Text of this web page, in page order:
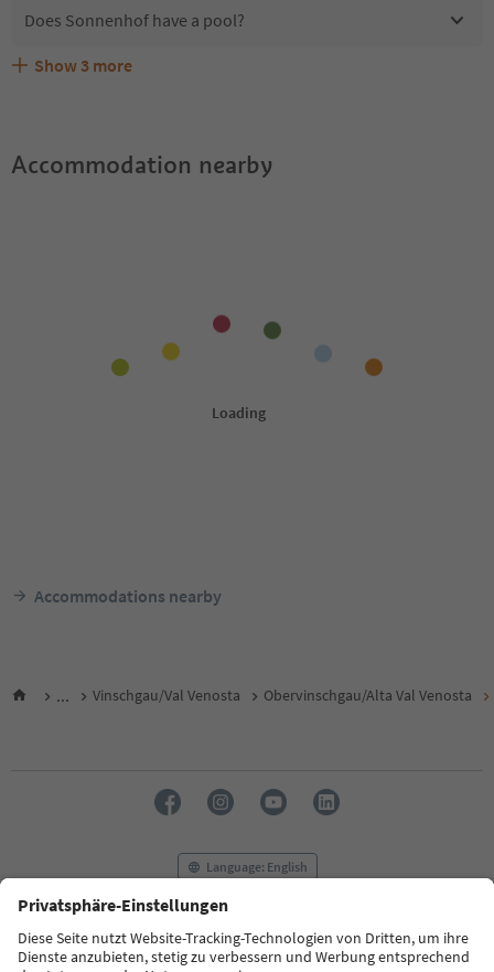
Does Sonnenhof have a pool?
Are pets allowed at the Sonnenhof?
What kind of services does Sonnenhof offer?
Does Sonnenhof offer the Suedtirol Guestpass?
Show 3 more
Accommodation nearby
Accommodations nearby
... Vinschgau/Val Venosta Obervinschgau/Alta Val Venosta
Language: English
FAQ Contact us Press MICE
Privacy Policy
Terms & Conditions
Imprint Cookie Policy